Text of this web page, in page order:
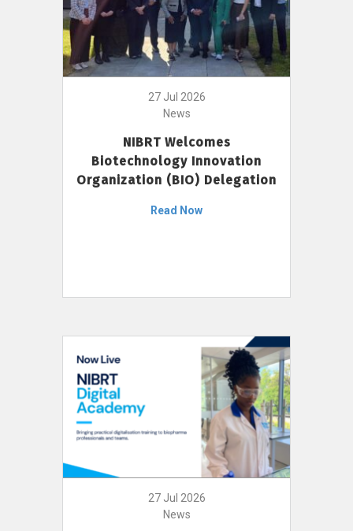
27 Jul 2026
News
NIBRT Welcomes
Biotechnology Innovation
Organization (BIO) Delegation
Read Now
27 Jul 2026
News